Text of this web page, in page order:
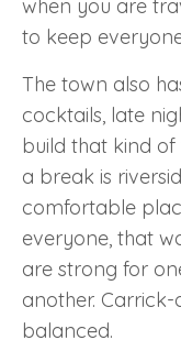
when you are
to keep
The town also
cocktails, late
build that kind
a break is
comfortable
everyone, that
are strong for
another.
balanced.